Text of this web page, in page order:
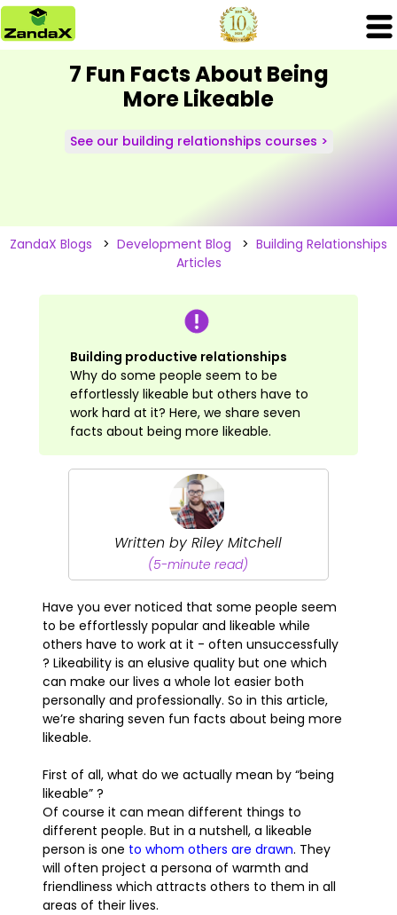
7 Fun Facts About Being
More Likeable
See our building relationships courses >
ZandaX Blogs > Development Blog > Building Relationships
Articles
Building productive relationships
Why do some people seem to be
effortlessly likeable but others have to
work hard at it? Here, we share seven
facts about being more likeable.
Written by Riley Mitchell
(5-minute read)
Have you ever noticed that some people seem
to be effortlessly popular and likeable while
others have to work at it - often unsuccessfully
? Likeability is an elusive quality but one which
can make our lives a whole lot easier both
personally and professionally. So in this article,
we’re sharing seven fun facts about being more
likeable.
First of all, what do we actually mean by “being
likeable” ?
Of course it can mean different things to
different people. But in a nutshell, a likeable
person is one to whom others are drawn. They
will often project a persona of warmth and
friendliness which attracts others to them in all
areas of their lives.